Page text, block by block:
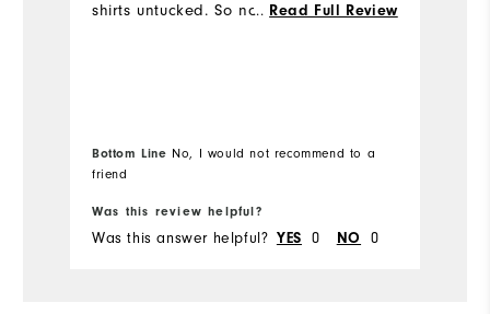
shirts untucked. So not the shirt for me.
... Read Full Review
Bottom Line No, I would not recommend to a
friend
Was this review helpful?
Was this answer helpful? YES 0 NO 0